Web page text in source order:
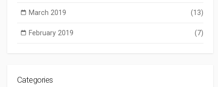
March 2019 (13)
February 2019 (7)
Categories